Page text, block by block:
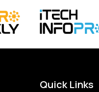
Quick Links